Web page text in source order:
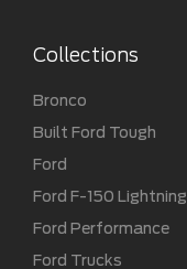
Collections
Bronco
Built Ford Tough
Ford
Ford F-150 Lightning
Ford Performance
Ford Trucks